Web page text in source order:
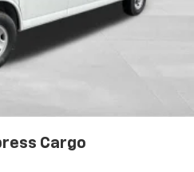
Cargo